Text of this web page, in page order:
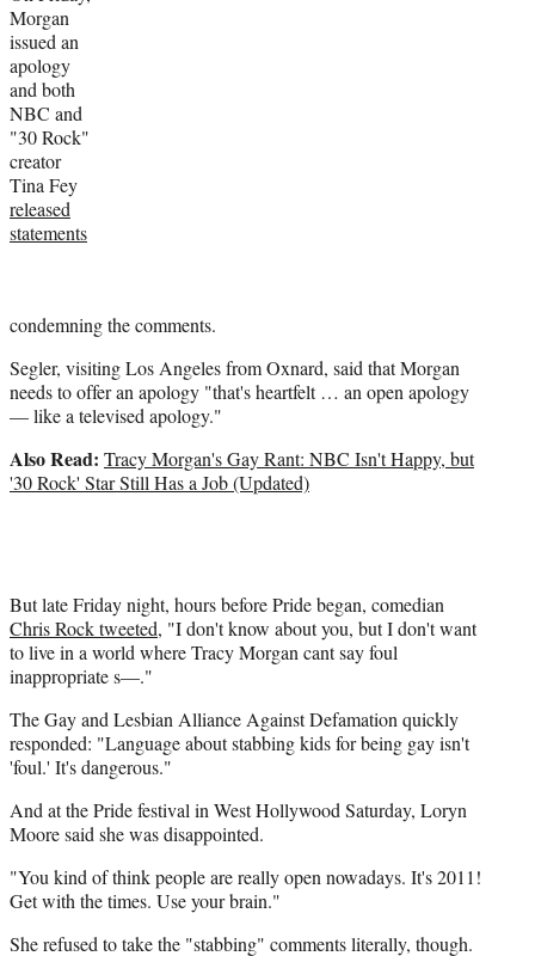
Morgan
issued an
apology
and both
NBC and
"30 Rock"
creator
Tina Fey
released
statements
condemning the comments.
Segler, visiting Los Angeles from Oxnard, said that Morgan
needs to offer an apology "that's heartfelt … an open apology
— like a televised apology."
Also Read: Tracy Morgan's Gay Rant: NBC Isn't Happy, but
'30 Rock' Star Still Has a Job (Updated)
But late Friday night, hours before Pride began, comedian
Chris Rock tweeted, "I don't know about you, but I don't want
to live in a world where Tracy Morgan cant say foul
inappropriate s—."
The Gay and Lesbian Alliance Against Defamation quickly
responded: "Language about stabbing kids for being gay isn't
'foul.' It's dangerous."
And at the Pride festival in West Hollywood Saturday, Loryn
Moore said she was disappointed.
"You kind of think people are really open nowadays. It's 2011!
Get with the times. Use your brain."
She refused to take the "stabbing" comments literally, though.